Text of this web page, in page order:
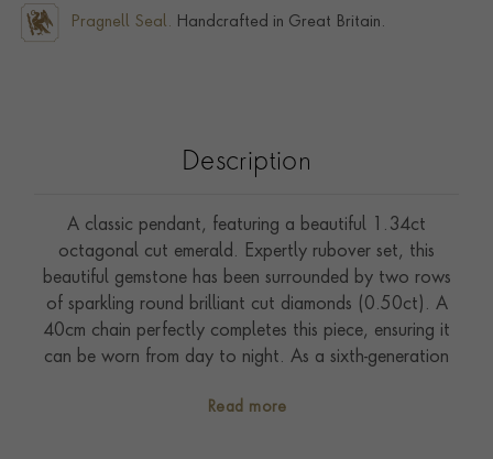
Pragnell Seal. Handcrafted in Great Britain.
Description
A classic pendant, featuring a beautiful 1.34ct
octagonal cut emerald. Expertly rubover set, this
beautiful gemstone has been surrounded by two rows
of sparkling round brilliant cut diamonds (0.50ct). A
40cm chain perfectly completes this piece, ensuring it
can be worn from day to night. As a sixth-generation
rarest and most sought-after gemstones in the world.
Read more